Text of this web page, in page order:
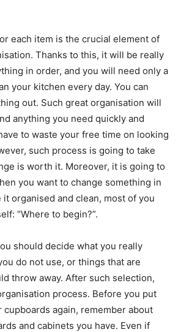
each item is the crucial element of
Thanks to this, it will be really
in order, and you will need only a
your kitchen every day. You can
out. Such great organisation will
anything you need quickly and
to waste your free time on looking
such process is going to take
is worth it. Moreover, it is going to
you want to change something in
organised and clean, most of you
“Where to begin?”.
should decide what you really
do not use, or things that are
throw away. After such selection,
process. Before you put
cupboards again, remember about
and cabinets you have. Even if